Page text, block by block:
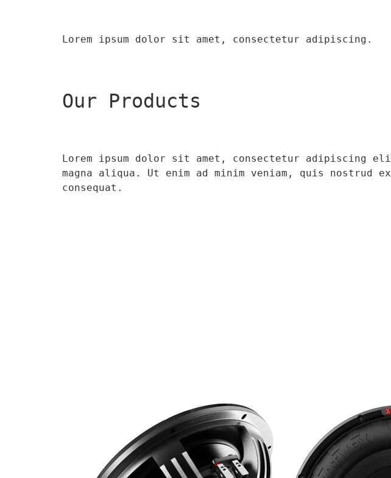
Lorem ipsum dolor sit amet, consectetur adipiscing.
Our Products
Lorem ipsum dolor sit amet, consectetur adipiscing
magna aliqua. Ut enim ad minim veniam, quis
consequat.